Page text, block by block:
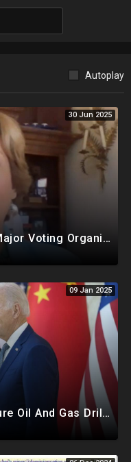
Autoplay
30 Jun 2025
Sidney Powell Finds USAID/Major Voting Organization Connection, Congressional Seats Stolen In 2024
09 Jan 2025
We Called It: Biden Bans Future Oil And Gas Drilling, New Fire Explodes Out Of Nowhere In California